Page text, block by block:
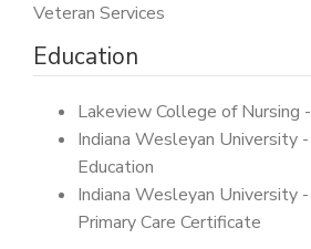
Veteran Services
Education
Lakeview College of Nursing
Indiana Wesleyan University
Education
Indiana Wesleyan University
Primary Care Certificate